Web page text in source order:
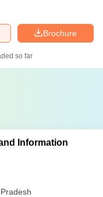
Brochure
so far
Information